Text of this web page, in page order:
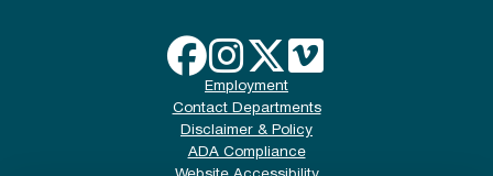
Employment
Contact Departments
Disclaimer & Policy
ADA Compliance